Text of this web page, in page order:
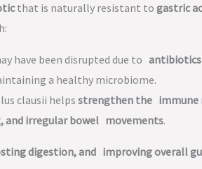
that is naturally resistant to gastric
have been disrupted due to antibiotics
a healthy microbiome.
clausii helps strengthen the immune
and irregular bowel movements.
digestion, and improving overall